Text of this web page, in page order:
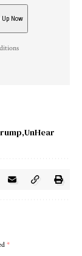
UnHear
*